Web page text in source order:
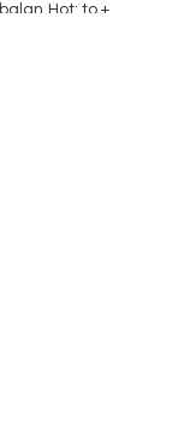
Hot: to +